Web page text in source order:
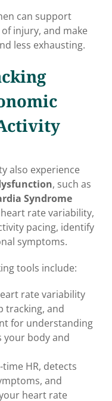
can support
injury, and make
less exhausting.
also experience
, such as
Syndrome
rate variability,
pacing, identify
symptoms.
tools include:
rate variability
tracking, and
for understanding
your body and
time HR, detects
and
heart rate